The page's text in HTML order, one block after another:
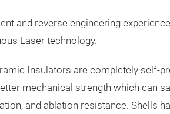
and reverse engineering
Laser technology.
Insulators are completely self-
mechanical strength which can
and ablation resistance. Shells